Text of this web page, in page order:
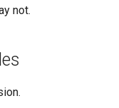
not.